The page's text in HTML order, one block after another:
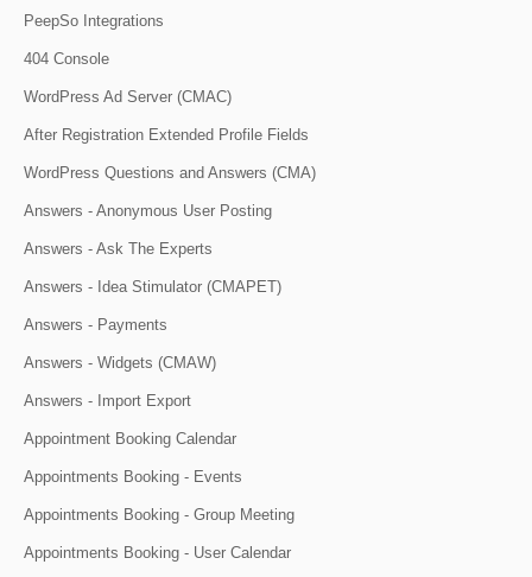
PeepSo Integrations
404 Console
WordPress Ad Server (CMAC)
After Registration Extended Profile Fields
WordPress Questions and Answers (CMA)
Answers - Anonymous User Posting
Answers - Ask The Experts
Answers - Idea Stimulator (CMAPET)
Answers - Payments
Answers - Widgets (CMAW)
Answers - Import Export
Appointment Booking Calendar
Appointments Booking - Events
Appointments Booking - Group Meeting
Appointments Booking - User Calendar